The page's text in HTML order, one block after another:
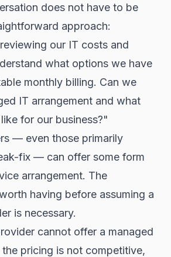
does not have to be
approach:
our IT costs and
what options we have
monthly billing. Can we
IT arrangement and what
for our business?"
— even those primarily
fix — can offer some form
arrangement. The
having before assuming a
is necessary.
cannot offer a managed
the pricing is not competitive,